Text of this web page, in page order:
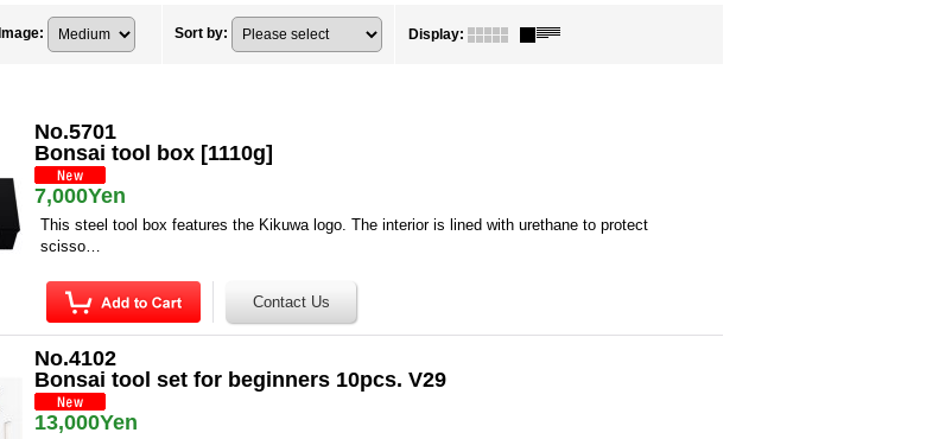
Image: Sort by: Display:
No.5701
Bonsai tool box [1110g]
7,000Yen
This steel tool box features the Kikuwa logo. The interior is lined with urethane to protect
scisso…
No.4102
Bonsai tool set for beginners 10pcs. V29
13,000Yen